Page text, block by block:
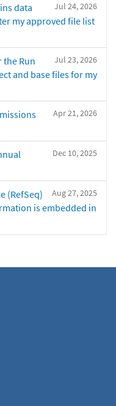
Jul 24, 2026
data
my approved file list
Jul 23, 2026
the Run
and base files for my
Apr 21, 2026
Dec 10, 2025
Aug 27, 2025
(RefSeq)
is embedded in